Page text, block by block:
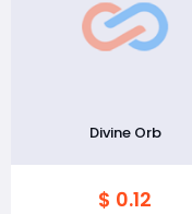
Divine Orb
$ 0.12